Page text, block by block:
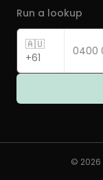
Run a lookup
🇦🇺
+61
© 2026